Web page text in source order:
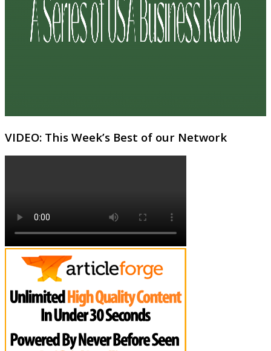
VIDEO: This Week’s Best of our Network